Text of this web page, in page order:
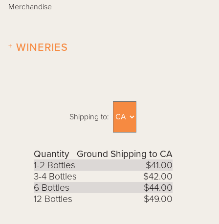
Merchandise
WINERIES
+
Shipping to:
Quantity
Ground Shipping to CA
1-2 Bottles
$41.00
3-4 Bottles
$42.00
6 Bottles
$44.00
12 Bottles
$49.00